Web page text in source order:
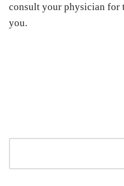
consult your physician for
you.